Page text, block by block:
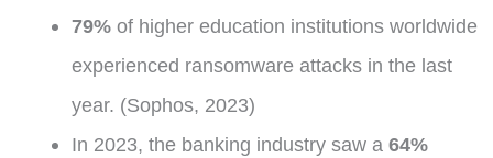
79%of higher education institutions worldwide
experienced ransomware attacks in the last
year. (Sophos, 2023)
In 2023, the banking industry saw a 64%